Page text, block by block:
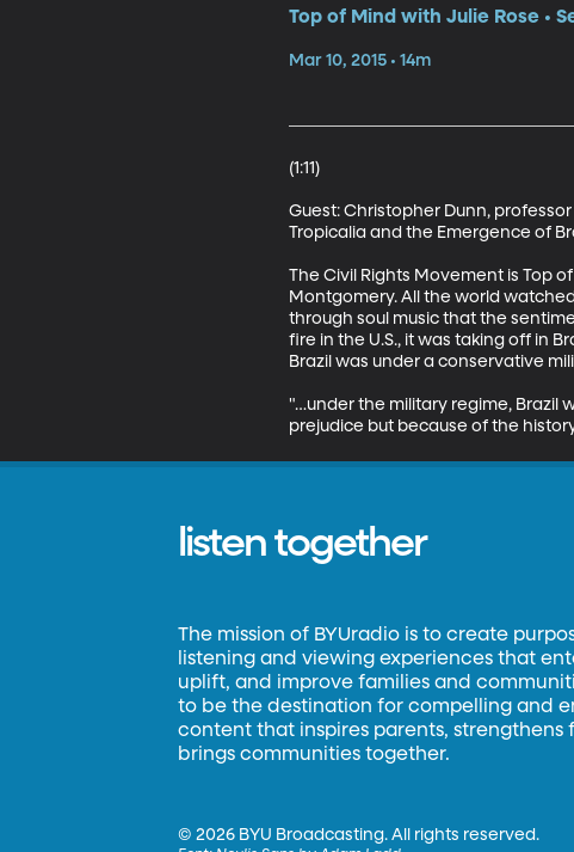
Top of Mind with Julie Rose •
Mar 10, 2015 • 14m
(1:11)
Guest: Christopher Dunn,
Tropicalia and the Emergence of
The Civil Rights Movement is Top
Montgomery. All the world
through soul music that the
fire in the U.S., it was taking off in
Brazil was under a conservative
"…under the military regime, Brazil
prejudice but because of the
listen together
The mission of BYUradio is to create
listening and viewing experiences that
uplift, and improve families and
to be the destination for compelling and
content that inspires parents, strengthens
brings communities together.
©2026 BYU Broadcasting. All rights reserved.